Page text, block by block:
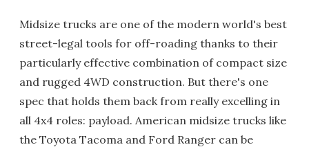
Midsize trucks are one of the modern world's best
street-legal tools for off-roading thanks to their
particularly effective combination of compact size
and rugged 4WD construction. But there's one
spec that holds them back from really excelling in
all 4x4 roles: payload. American midsize trucks like
the Toyota Tacoma and Ford Ranger can be